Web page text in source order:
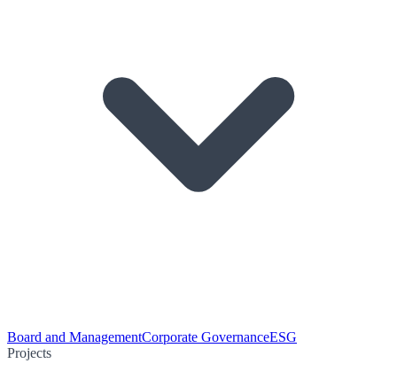
Board and ManagementCorporate GovernanceESG
Projects